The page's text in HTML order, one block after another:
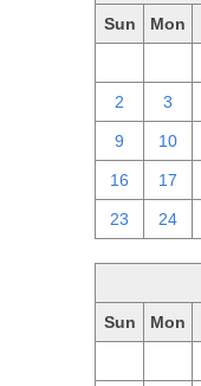
Sun Mon
2 3
9 10
16 17
23 24
Sun Mon